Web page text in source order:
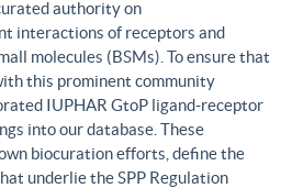
authority on
interactions of receptors and
molecules (BSMs). To ensure that
this prominent community
IUPHAR GtoP ligand-receptor
into our database. These
biocuration efforts, define the
underlie the SPP Regulation